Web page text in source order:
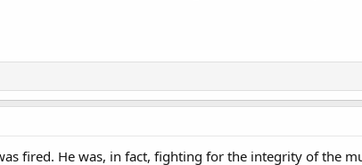
fired. He was, in fact, fighting for the integrity of the